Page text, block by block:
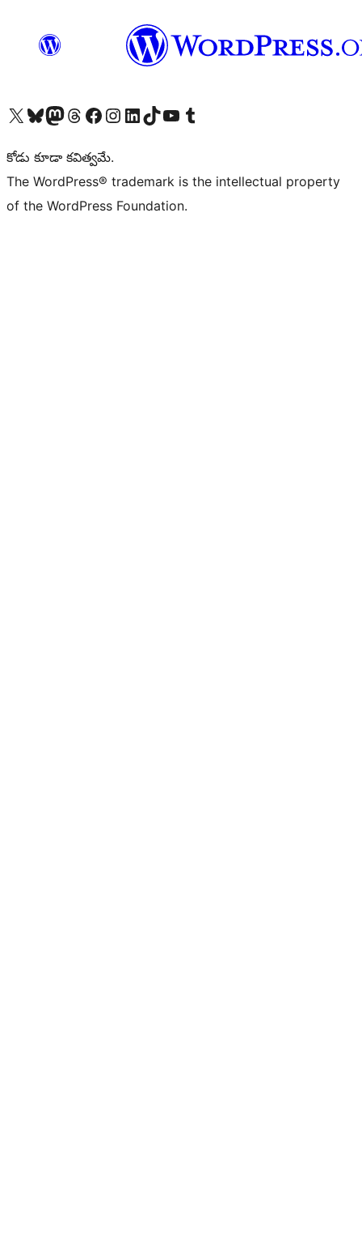
Visit our X (formerly Twitter) account
Visit our Bluesky account
Visit our Mastodon account
Visit our Threads account
Visit our Facebook page
Visit our Instagram account
Visit our LinkedIn account
Visit our TikTok account
Visit our YouTube channel
Visit our Tumblr account
కోడు కూడా కవిత్వమే.
The WordPress® trademark is the intellectual property
of the WordPress Foundation.